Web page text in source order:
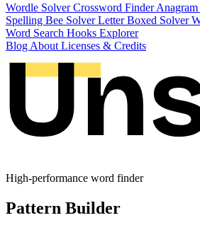
Wordle SolverCrossword Finder
Spelling Bee SolverLetter Boxed Solver
Word Search Hooks Explorer
Blog About Licenses & Credits
High-performance word finder
Pattern Builder